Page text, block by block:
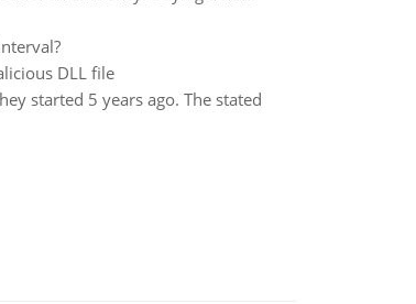
DLL file
started 5 years ago. The stated